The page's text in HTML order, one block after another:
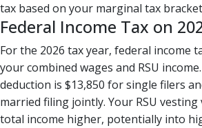
tax based on your marginal tax
Federal Income Tax on
For the 2026 tax year, federal income
your combined wages and RSU
deduction is $13,850 for single filers
married filing jointly. Your RSU
total income higher, potentially into